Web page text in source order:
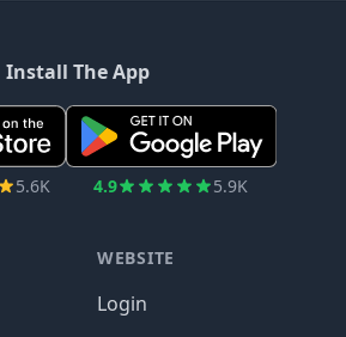
Install The App
5.6K 4.9 5.9K
WEBSITE
Login